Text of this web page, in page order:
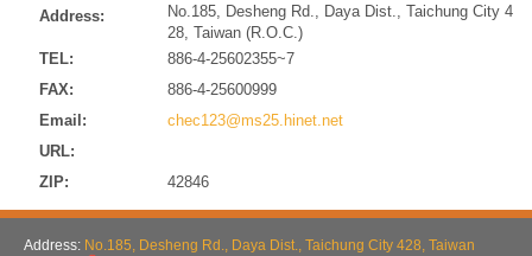
Address:
No.185, Desheng Rd., Daya Dist., Taichung City 4
28, Taiwan (R.O.C.)
TEL:
886-4-25602355~7
FAX:
886-4-25600999
Email:
chec123@ms25.hinet.net
URL:
ZIP:
42846
Address: No.185, Desheng Rd., Daya Dist., Taichung City 428, Taiwan